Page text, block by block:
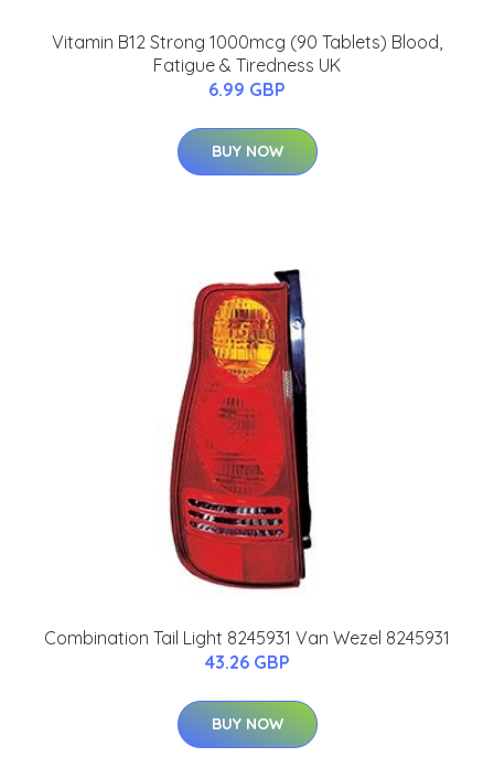
Vitamin B12 Strong 1000mcg (90 Tablets) Blood,
Fatigue & Tiredness UK
6.99 GBP
BUY NOW
Combination Tail Light 8245931 Van Wezel 8245931
43.26 GBP
BUY NOW